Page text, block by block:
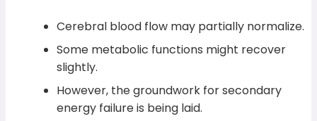
Cerebral blood flow may partially normalize.
Some metabolic functions might recover
slightly.
However, the groundwork for secondary
energy failure is being laid.